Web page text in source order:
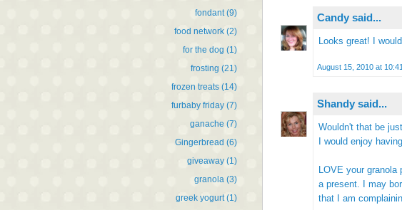
fondant (9)
food network (2)
for the dog (1)
frosting (21)
frozen treats (14)
furbaby friday (7)
ganache (7)
Gingerbread (6)
giveaway (1)
granola (3)
greek yogurt (1)
Candy said...
Looks great! I
August 15, 2010 at
Shandy said...
Wouldn't that be
I would enjoy
LOVE your
a present. I may
that I am